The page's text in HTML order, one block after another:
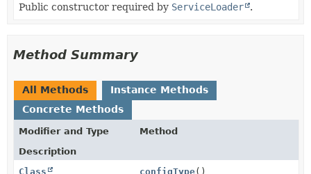
Public constructor required by ServiceLoader .
Method Summary
All Methods
Instance Methods
Concrete Methods
Modifier and Type
Method
Description
Class
configType()